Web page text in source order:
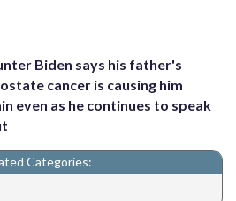
Biden says his father's
cancer is causing him
even as he continues to speak
Categories: